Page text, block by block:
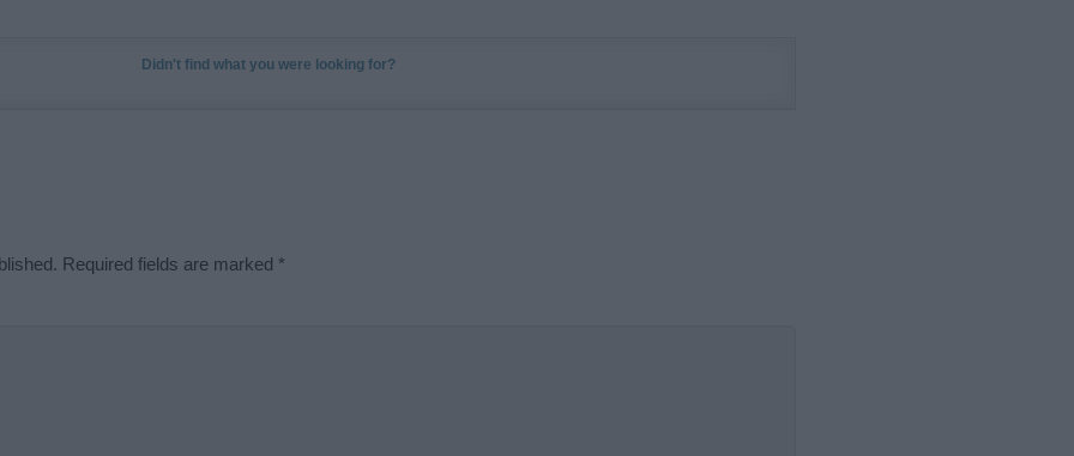
Didn't find what you were looking for?
Required fields are marked *